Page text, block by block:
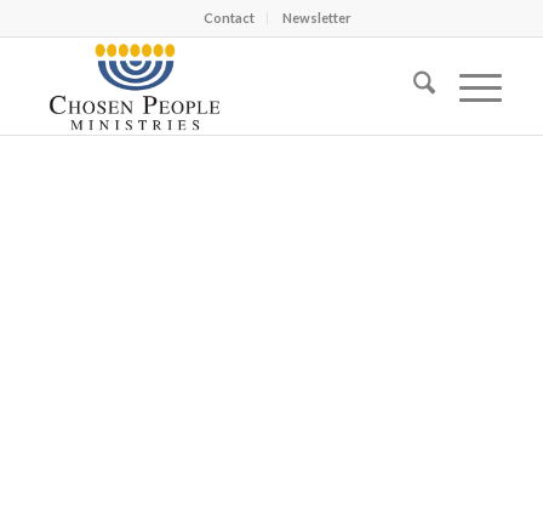
Contact Newsletter